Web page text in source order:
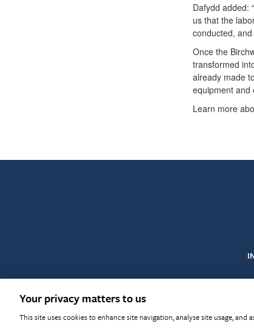
Dafydd added:
us that the
conducted,
Once the
transformed
already made
equipment and
Learn more
Your privacy matters to us
This site uses cookies to enhance site navigation, analyse site usage, and